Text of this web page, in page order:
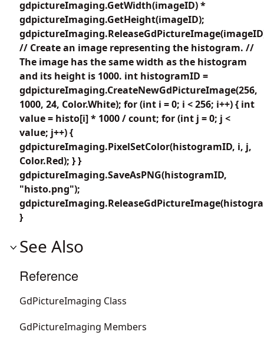
gdpictureImaging.GetWidth(imageID) *
gdpictureImaging.GetHeight(imageID);
// Create an image representing the histogram. //
The image has the same width as the histogram
and its height is 1000. int histogramID =
gdpictureImaging.CreateNewGdPictureImage(256,
1000, 24, Color.White); for (int i = 0; i < 256; i++) { int
value = histo[i] * 1000 / count; for (int j = 0; j <
value; j++) {
gdpictureImaging.PixelSetColor(histogramID, i, j,
Color.Red); } }
gdpictureImaging.SaveAsPNG(histogramID,
"histo.png");
}
See Also
Reference
GdPictureImaging Class
GdPictureImaging Members